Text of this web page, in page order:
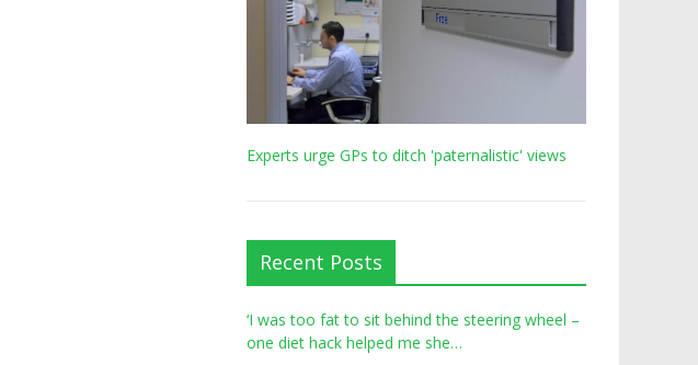
Experts urge GPs to ditch 'paternalistic' views
Recent Posts
‘I was too fat to sit behind the steering wheel –
one diet hack helped me she…